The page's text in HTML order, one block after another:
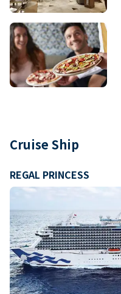
Cruise Ship
REGAL PRINCESS